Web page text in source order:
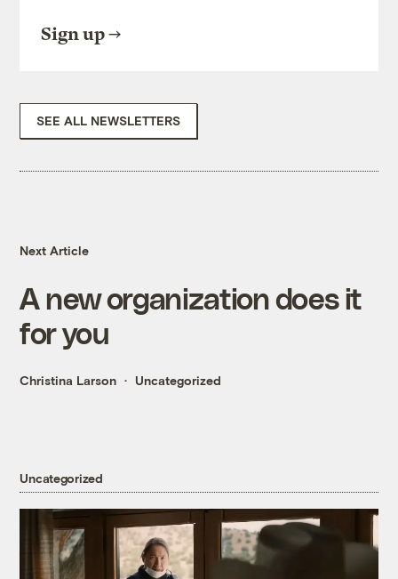
Sign up
SEE ALL NEWSLETTERS
Next Article
A new organization does it
for you
Christina Larson Uncategorized
Uncategorized